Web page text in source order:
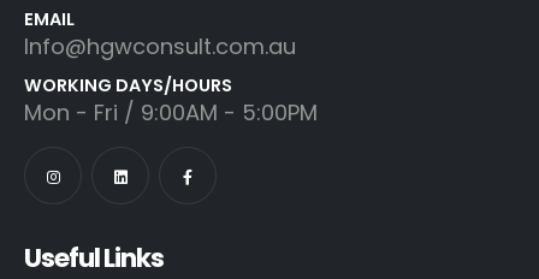
EMAIL
Info@hgwconsult.com.au
WORKING DAYS/HOURS
Mon - Fri / 9:00AM - 5:00PM
Useful Links